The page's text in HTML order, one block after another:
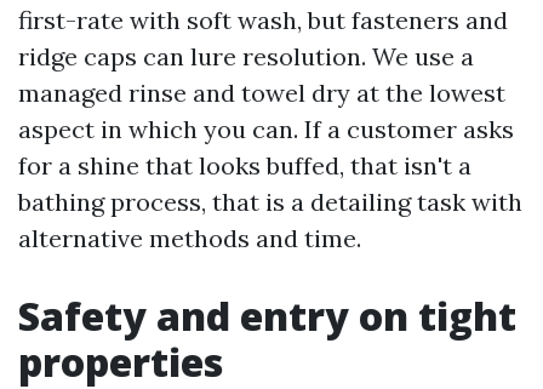
first-rate with soft wash, but fasteners and
ridge caps can lure resolution. We use a
managed rinse and towel dry at the lowest
aspect in which you can. If a customer asks
for a shine that looks buffed, that isn't a
bathing process, that is a detailing task with
alternative methods and time.
Safety and entry on tight
properties